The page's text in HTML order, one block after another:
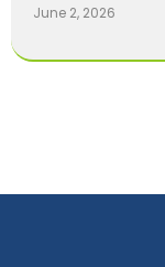
June 2, 2026